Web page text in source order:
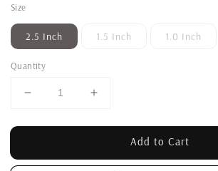
Size
2.5 Inch 1.5 Inch 1.0 Inch
Quantity
Add to Cart